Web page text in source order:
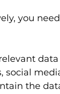
you
social
the